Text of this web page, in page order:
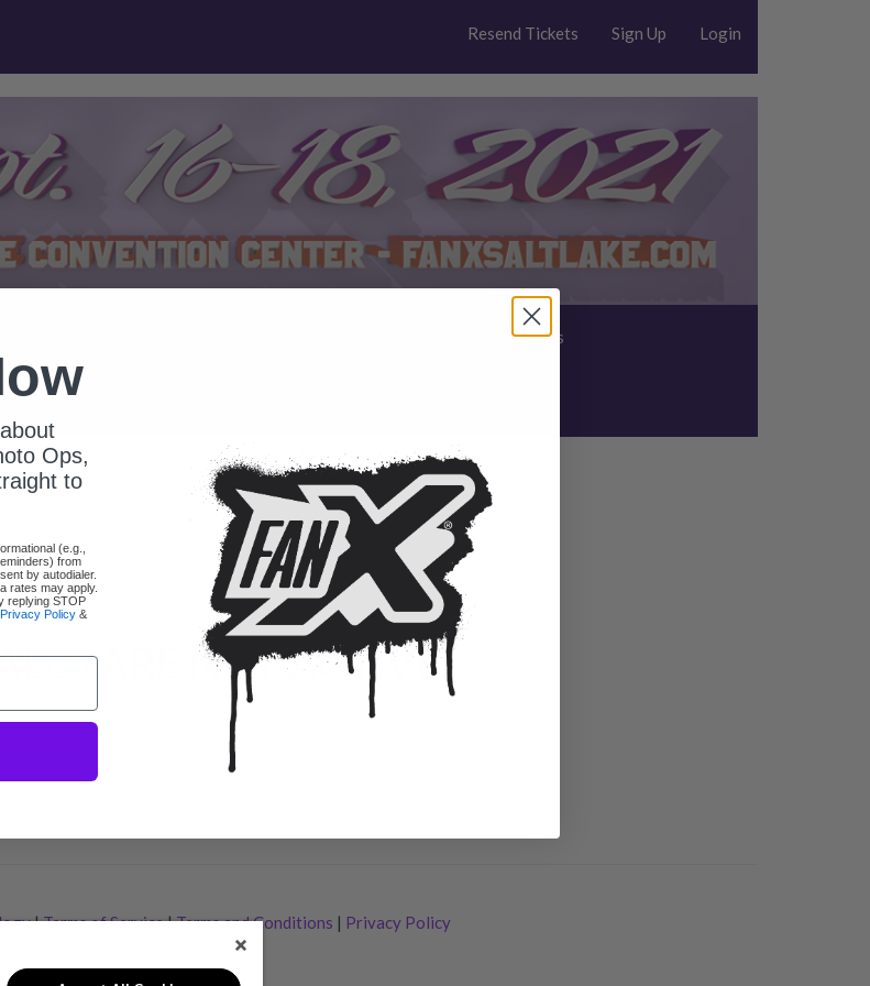
Resend Tickets Sign Up Login
Saturday Photo Ops
ARE NOT ACTIVE.
|Terms of Service|Terms and Conditions | Privacy Policy
Ops,
to
(e.g.,
from
by autodialer.
rates may apply.
replying STOP
Privacy Policy &